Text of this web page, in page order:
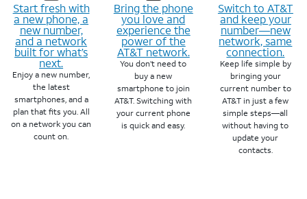
Start fresh with
a new phone, a
new number,
and a network
built for what’s
next.
Enjoy a new number,
the latest
smartphones, and a
plan that fits you. All
on a network you can
count on.
Bring the phone
you love and
experience the
power of the
AT&T network.
You don’t need to
buy a new
smartphone to join
AT&T. Switching with
your current phone
is quick and easy.
Switch to AT&T
and keep your
number—new
network, same
connection.
Keep life simple by
bringing your
current number to
AT&T in just a few
simple steps—all
without having to
update your
contacts.